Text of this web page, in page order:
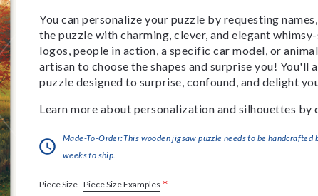
You can personalize your puzzle by requesting
the puzzle with charming, clever, and elegant
logos, people in action, a specific car model, or
artisan to choose the shapes and surprise you!
puzzle designed to surprise, confound, and delight
Learn more about personalization and silhouettes by
Made-To-Order:This wooden jigsaw puzzle needs to be
weeks to ship.
Piece Size Piece Size Examples *